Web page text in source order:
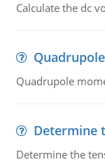
Calculate the dc
Quadrupole
Determine
Determine the